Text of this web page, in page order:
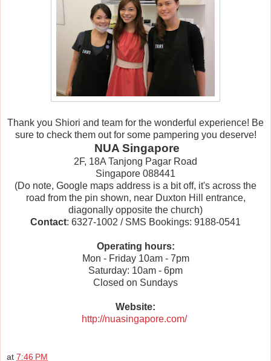
Thank you Shiori and team for the wonderful experience! Be
sure to check them out for some pampering you deserve!
NUA Singapore
2F, 18A Tanjong Pagar Road
Singapore 088441
(Do note, Google maps address is a bit off, it's across the
road from the pin shown, near Duxton Hill entrance,
diagonally opposite the church)
Contact: 6327-1002 / SMS Bookings: 9188-0541
Operating hours:
Mon - Friday 10am - 7pm
Saturday: 10am - 6pm
Closed on Sundays
Website:
http://nuasingapore.com/
at 7:46 PM